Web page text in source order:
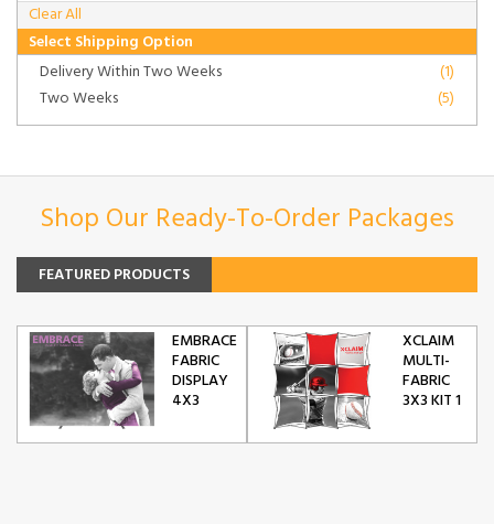
Clear All
Select Shipping Option
Delivery Within Two Weeks
(1)
Two Weeks
(5)
Shop Our Ready-To-Order Packages
FEATURED PRODUCTS
EMBRACE
FABRIC
DISPLAY
4X3
XCLAIM
MULTI-
FABRIC
3X3 KIT 1